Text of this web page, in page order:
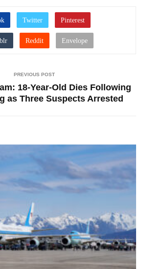
PREVIOUS POST
18-Year-Old Dies Following
as Three Suspects Arrested